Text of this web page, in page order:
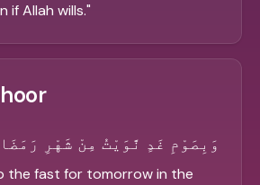
if Allah wills."
وَبِصَوْمِ غَدٍ نَّوَيْتُ مِنْ شَهْرِ
the fast for tomorrow in the